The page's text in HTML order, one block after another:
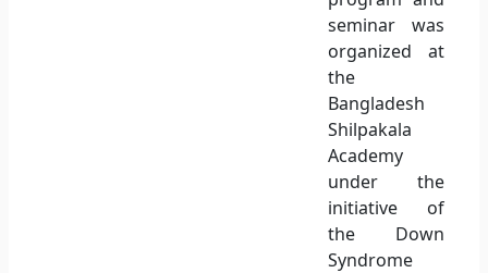
seminar was
organized at
the
Bangladesh
Shilpakala
Academy
under the
initiative of
the Down
Syndrome